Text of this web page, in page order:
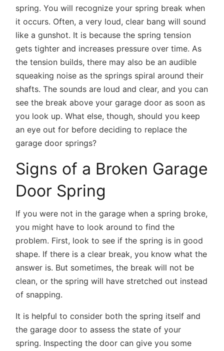
spring. You will recognize your spring break when
it occurs. Often, a very loud, clear bang will sound
like a gunshot. It is because the spring tension
gets tighter and increases pressure over time. As
the tension builds, there may also be an audible
squeaking noise as the springs spiral around their
shafts. The sounds are loud and clear, and you can
see the break above your garage door as soon as
you look up. What else, though, should you keep
an eye out for before deciding to replace the
garage door springs?
Signs of a Broken Garage
Door Spring
If you were not in the garage when a spring broke,
you might have to look around to find the
problem. First, look to see if the spring is in good
shape. If there is a clear break, you know what the
answer is. But sometimes, the break will not be
clean, or the spring will have stretched out instead
of snapping.
It is helpful to consider both the spring itself and
the garage door to assess the state of your
spring. Inspecting the door can give you some